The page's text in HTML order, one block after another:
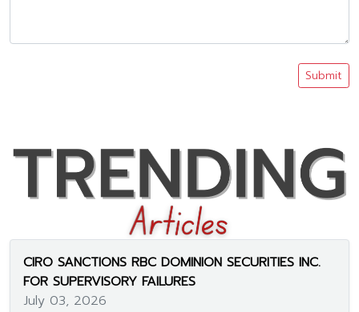
Submit
CIRO SANCTIONS RBC DOMINION SECURITIES INC.
FOR SUPERVISORY FAILURES
July 03, 2026